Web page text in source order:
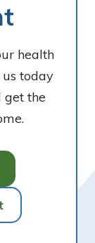
health
today
get the